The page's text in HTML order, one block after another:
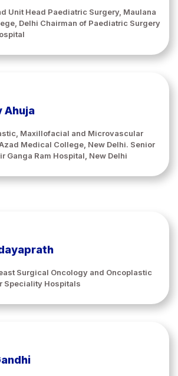
Unit Head Paediatric Surgery, Maulana
Delhi Chairman of Paediatric Surgery
Ahuja
Maxillofacial and Microvascular
Medical College, New Delhi. Senior
Ganga Ram Hospital, New Delhi
Surgical Oncology and Oncoplastic
Speciality Hospitals